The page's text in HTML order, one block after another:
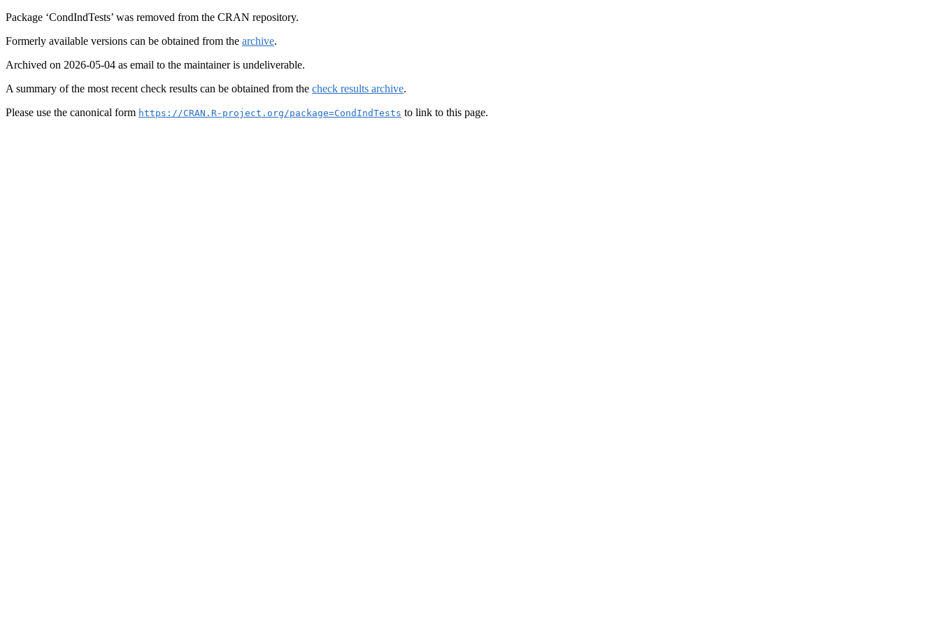
Package ‘CondIndTests’ was removed from the CRAN repository.
Formerly available versions can be obtained from the archive.
Archived on 2026-05-04 as email to the maintainer is undeliverable.
A summary of the most recent check results can be obtained from the check results archive.
Please use the canonical form https://CRAN.R-project.org/package=CondIndTests to link to this page.